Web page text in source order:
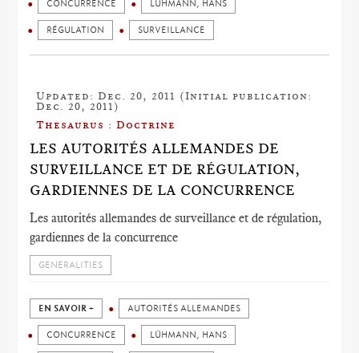
CONCURRENCE LÜHMANN, HANS
RÉGULATION SURVEILLANCE
Updated: Dec. 20, 2011 (Initial publication:
Dec. 20, 2011)
Thesaurus : Doctrine
LES AUTORITÉS ALLEMANDES DE
SURVEILLANCE ET DE RÉGULATION,
GARDIENNES DE LA CONCURRENCE
Les autorités allemandes de surveillance et de régulation,
gardiennes de la concurrence
GENERALITIES
EN SAVOIR + AUTORITÉS ALLEMANDES
CONCURRENCE LÜHMANN, HANS